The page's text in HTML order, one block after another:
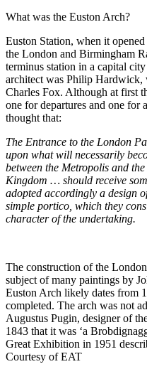
What was the Euston Arch?
Euston Station, when it
the London and Birmingham
terminus station in a capital
architect was Philip
Charles Fox. Although at first
one for departures and one for
thought that:
The Entrance to the London
upon what will necessarily
between the Metropolis and
Kingdom … should receive
adopted accordingly a design
simple portico, which they
character of the undertaking.
The construction of the
subject of many paintings by
Euston Arch likely dates from
completed. The arch was not
Augustus Pugin, designer of
1843 that it was ‘a
Great Exhibition in 1951
Courtesy of EAT